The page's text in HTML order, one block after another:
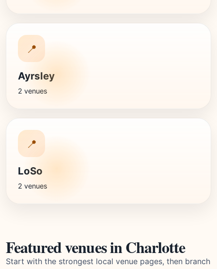
📍
Ayrsley
2 venues
📍
LoSo
2 venues
Featured venues in Charlotte
Start with the strongest local venue pages, then branch